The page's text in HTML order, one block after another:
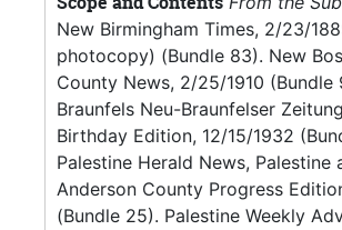
New Birmingham Times, 2/23/
photocopy) (Bundle 83). New
County News, 2/25/1910 (Bundle
Braunfels Neu-Braunfelser
Birthday Edition, 12/15/1932
Palestine Herald News, Palestine
Anderson County Progress
(Bundle 25). Palestine Weekly